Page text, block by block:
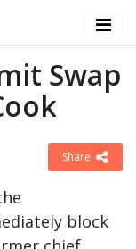
Swap
Share
block